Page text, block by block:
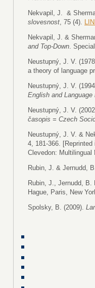
Nekvapil, J. &
slovesnost , 75 (4).
Nekvapil, J. &
and Top-Down .
Neustupný, J. V.
a theory of language
Neustupný, J. V.
English and Language
Neustupný, J. V.
časopis = Czech
Neustupný, J. V. &
4, 181-366.
Clevedon: Multilingual
Rubin, J. & Jernudd,
Rubin, J., Jernudd, B.
Hague, Paris, New
Spolsky, B. (2009).